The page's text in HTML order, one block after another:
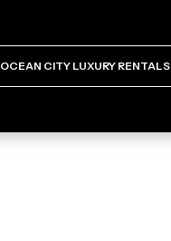
OCEAN CITY LUXURY RENTALS